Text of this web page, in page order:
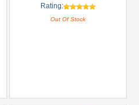
Rating:
Out Of Stock